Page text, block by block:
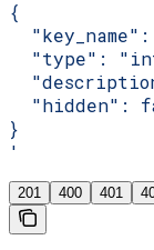
{
"key_name":
"type":
"hidden":
}
'
201 400 401